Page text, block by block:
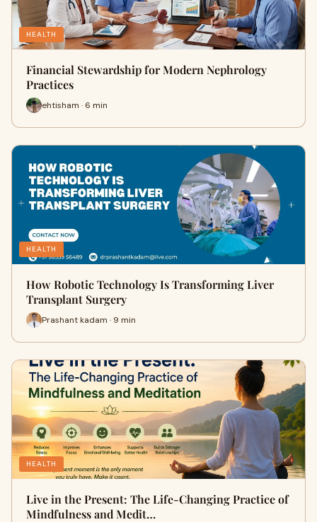
HEALTH
Financial Stewardship for Modern Nephrology
Practices
ehtisham · 6 min
HEALTH
How Robotic Technology Is Transforming Liver
Transplant Surgery
Prashant kadam · 9 min
HEALTH
Live in the Present: The Life-Changing Practice of
Mindfulness and Medit…